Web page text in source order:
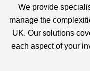
We provide
manage the
UK. Our solutions
each aspect of your